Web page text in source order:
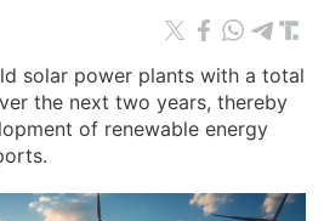
solar power plants with a total
the next two years, thereby
of renewable energy